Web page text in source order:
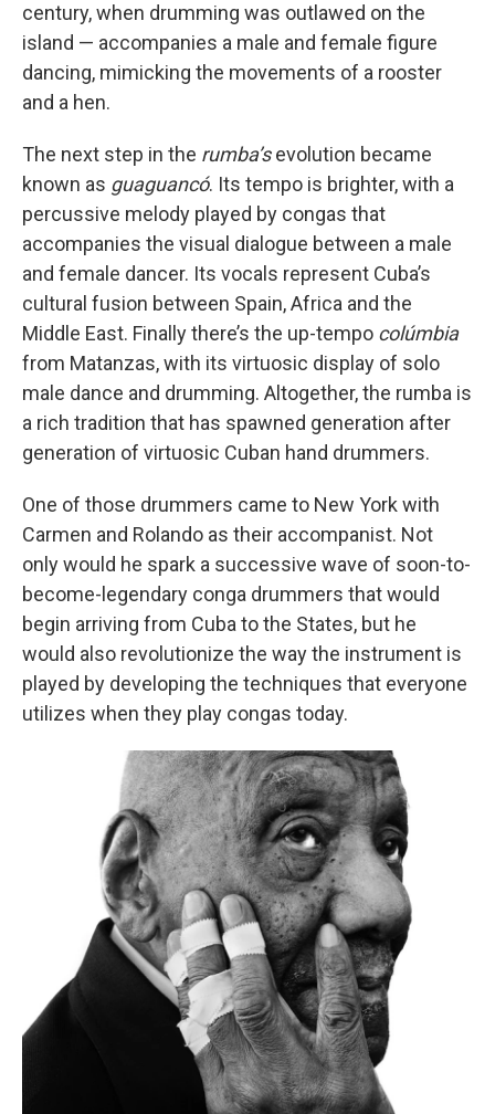
century, when drumming was outlawed on the
island — accompanies a male and female figure
dancing, mimicking the movements of a rooster
and a hen.
The next step in the rumba’sevolution became
known as guaguancó. Its tempo is brighter, with a
percussive melody played by congas that
accompanies the visual dialogue between a male
and female dancer. Its vocals represent Cuba’s
cultural fusion between Spain, Africa and the
Middle East. Finally there’s the up-tempo colúmbia
from Matanzas, with its virtuosic display of solo
male dance and drumming. Altogether, the rumba is
a rich tradition that has spawned generation after
generation of virtuosic Cuban hand drummers.
One of those drummers came to New York with
Carmen and Rolando as their accompanist. Not
only would he spark a successive wave of soon-to-
become-legendary conga drummers that would
begin arriving from Cuba to the States, but he
would also revolutionize the way the instrument is
played by developing the techniques that everyone
utilizes when they play congas today.